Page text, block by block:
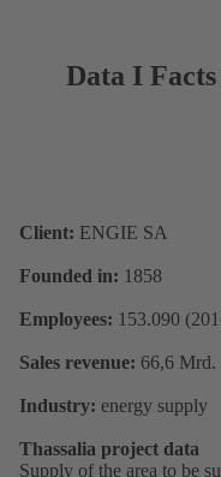
Data I
Client: ENGIE SA
Founded in: 1858
Employees: 153.090
Sales revenue: 66,6 Mrd.
Industry: energy supply
Thassalia project data
Supply of the area to be